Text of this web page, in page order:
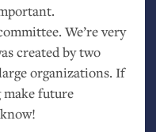
We’re very
created by two
organizations. If
make future